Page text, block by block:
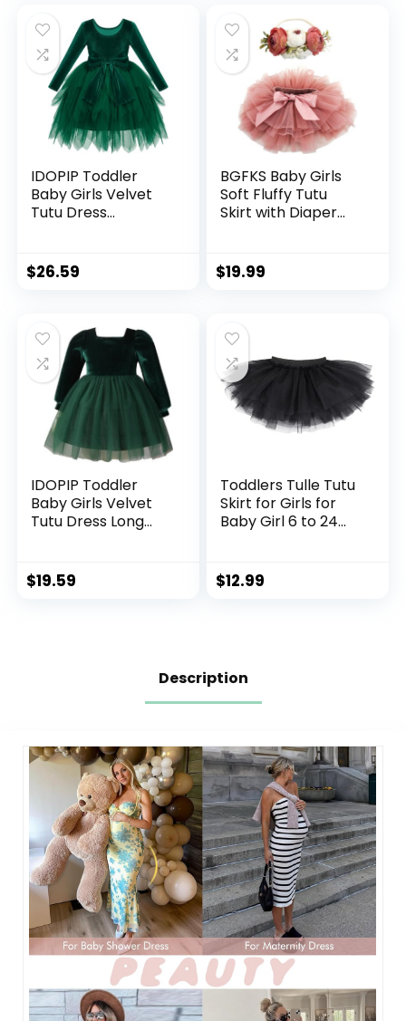
IDOPIP Toddler
Baby Girls Velvet
Tutu Dress
Christmas Birthday
Party Dress Fall
$26.59
BGFKS Baby Girls
Soft Fluffy Tutu
Skirt with Diaper
Flower Headband.
$19.99
IDOPIP Toddler
Baby Girls Velvet
Tutu Dress Long
Party Wedding
Dresses Fall Winter
$19.59
Toddlers Tulle Tutu
Skirt for Girls for
Baby Girl 6 to 24
$12.99
Description